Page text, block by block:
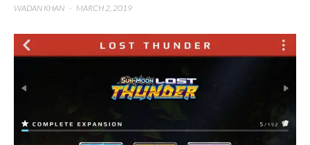
WADAN KHAN · MARCH 2, 2019